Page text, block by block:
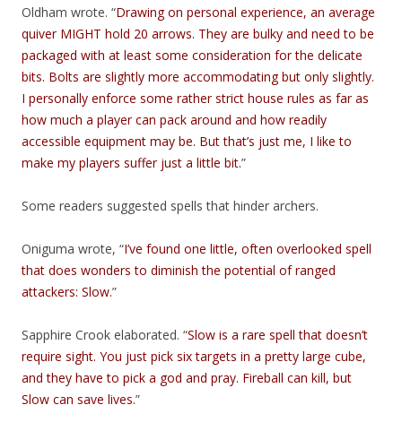
Oldham wrote. “Drawing on personal experience, an average
quiver MIGHT hold 20 arrows. They are bulky and need to be
packaged with at least some consideration for the delicate
bits. Bolts are slightly more accommodating but only slightly.
I personally enforce some rather strict house rules as far as
how much a player can pack around and how readily
accessible equipment may be. But that’s just me, I like to
make my players suffer just a little bit.”
Some readers suggested spells that hinder archers.
Oniguma wrote, “I’ve found one little, often overlooked spell
that does wonders to diminish the potential of ranged
attackers: Slow.”
Sapphire Crook elaborated. “Slow is a rare spell that doesn’t
require sight. You just pick six targets in a pretty large cube,
and they have to pick a god and pray. Fireball can kill, but
Slow can save lives.”